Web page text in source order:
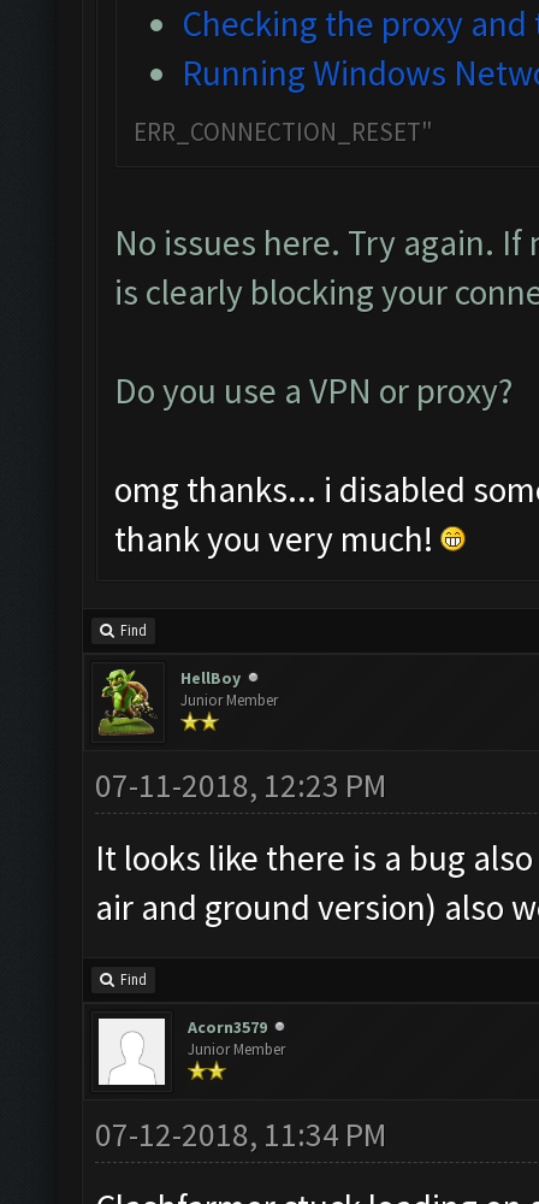
Checking the proxy
Running Windows
ERR_CONNECTION_RESET"
No issues here. Try again.
is clearly blocking your
Do you use a VPN or proxy?
omg thanks... i disabled
thank you very much!
Find
HellBoy
Junior Member
07-11-2018, 12:23 PM
It looks like there is a bug
air and ground version) also
Find
Acorn3579
Junior Member
07-12-2018, 11:34 PM